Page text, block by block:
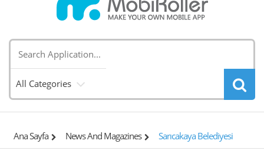
All Categories
Ana Sayfa News And Magazines Sarıcakaya Belediyesi